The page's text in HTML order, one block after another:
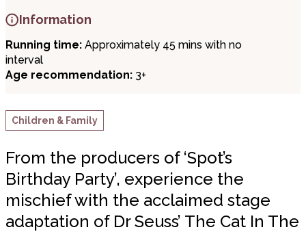
Information
Running time: Approximately 45 mins with no
interval
Age recommendation: 3+
Children & Family
From the producers of ‘Spot’s
Birthday Party’, experience the
mischief with the acclaimed stage
adaptation of Dr Seuss’ The Cat In The